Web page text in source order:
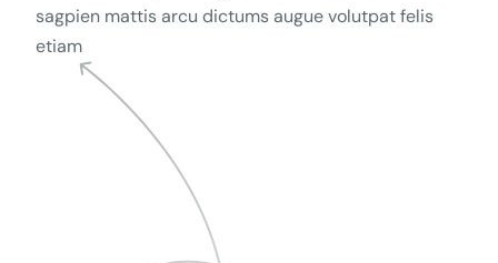
sagpien mattis arcu dictums augue volutpat felis
etiam